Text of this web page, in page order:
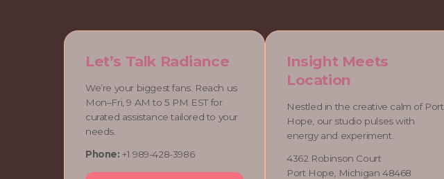
Let’s Talk Radiance
We’re your biggest fans. Reach us
Mon–Fri, 9 AM to 5 PM EST for
curated assistance tailored to your
needs.
Phone: +1 989-428-3986
Insight Meets
Location
Nestled in the creative calm of Port
Hope, our studio pulses with
energy and experiment.
4362 Robinson Court
Port Hope, Michigan 48468